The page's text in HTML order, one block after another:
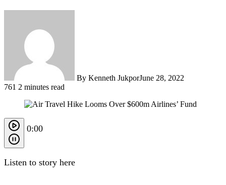
By Kenneth JukporJune 28, 2022
761 2 minutes read
0:00
Listen to story here